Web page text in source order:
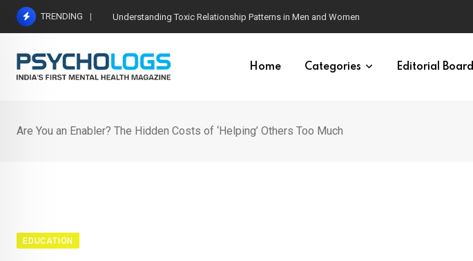
Skip
TRENDING The Neuroscience of Good Conversations: How Neural Synchrony Builds Connection
Home Categories Editorial Board
Are You an Enabler? The Hidden Costs of ‘Helping’ Others Too Much
EDUCATION